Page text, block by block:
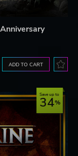
ADD TO CART
Save up to
34